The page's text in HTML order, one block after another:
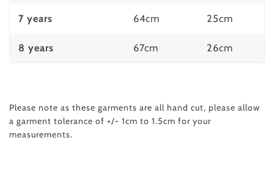
7 years 64cm 25cm
8 years 67cm 26cm
Please note as these garments are all hand cut, please allow
a garment tolerance of +/- 1cm to 1.5cm for your
measurements.